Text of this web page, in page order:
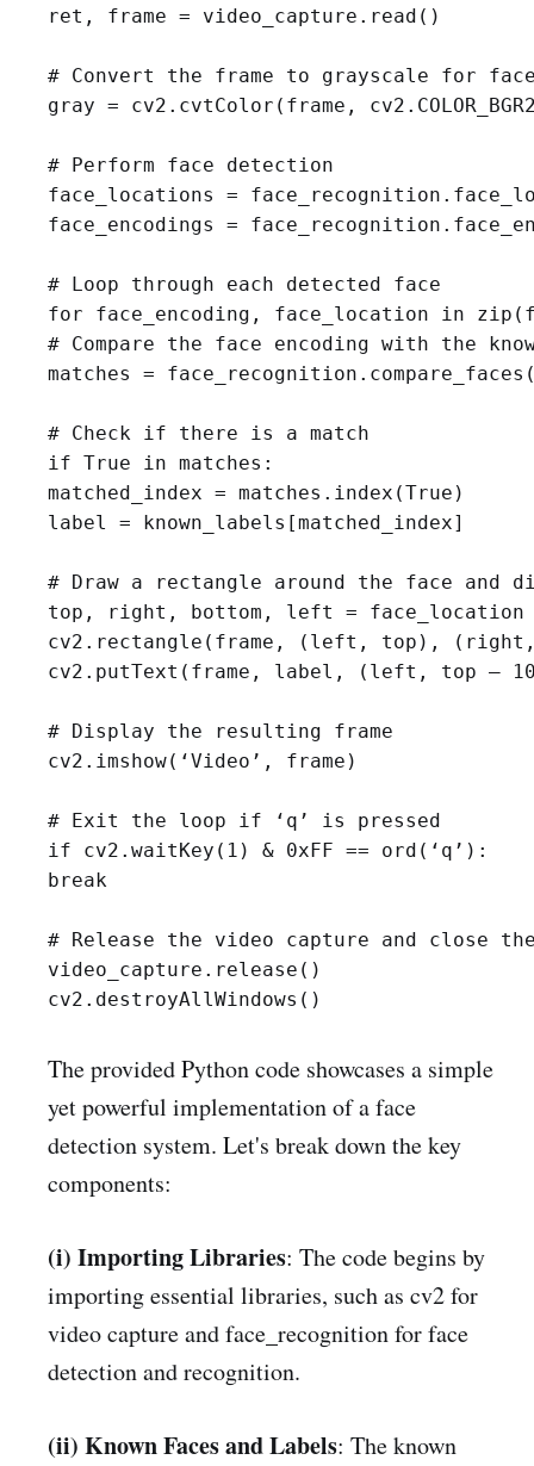
ret, frame = video_capture.read()
# Convert the frame to grayscale for
gray = cv2.cvtColor(frame,
# Perform face detection
face_locations =
face_encodings =
# Loop through each detected face
for face_encoding, face_location in
# Compare the face encoding with the
matches =
# Check if there is a match
if True in matches:
matched_index = matches.index(True)
label = known_labels[matched_index]
# Draw a rectangle around the face and
top, right, bottom, left = face_location
cv2.rectangle(frame, (left, top),
cv2.putText(frame, label, (left, top — 10),
# Display the resulting frame
cv2.imshow(‘Video’, frame)
# Exit the loop if ‘q’ is pressed
if cv2.waitKey(1) & 0xFF == ord(‘q’):
break
# Release the video capture and close the
video_capture.release()
cv2.destroyAllWindows()
The provided Python code showcases a simple
yet powerful implementation of a face
detection system. Let's break down the key
components:
(i) Importing Libraries: The code begins by
importing essential libraries, such as cv2 for
video capture and face_recognition for face
detection and recognition.
(ii) Known Faces and Labels: The known